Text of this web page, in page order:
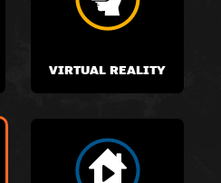
VIRTUAL REALITY